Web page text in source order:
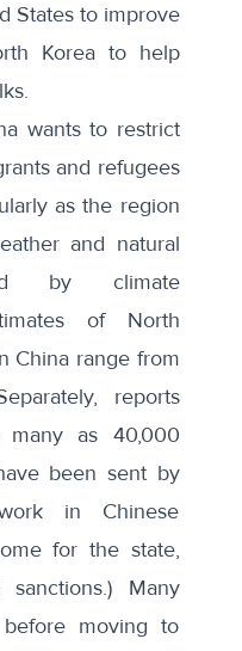
States to improve
Korea to help
wants to restrict
and refugees
as the region
and natural
by climate
of North
China range from
reports
as 40,000
been sent by
in Chinese
for the state,
Many
moving to